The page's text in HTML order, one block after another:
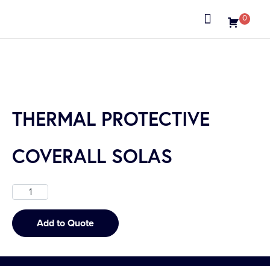
0
THERMAL PROTECTIVE
COVERALL SOLAS
Add to Quote